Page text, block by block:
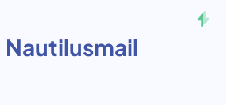
Nautilusmail